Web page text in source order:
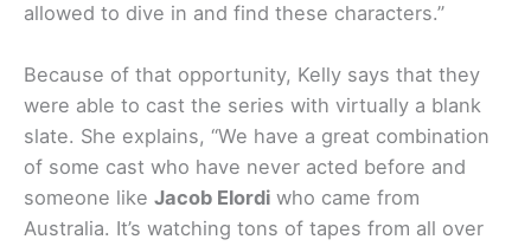
allowed to dive in and find these characters.”
Because of that opportunity, Kelly says that they
were able to cast the series with virtually a blank
slate. She explains, “We have a great combination
of some cast who have never acted before and
someone like Jacob Elordi who came from
Australia. It’s watching tons of tapes from all over